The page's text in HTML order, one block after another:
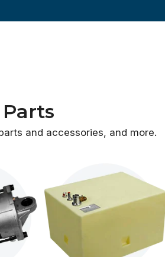
and accessories, and more.